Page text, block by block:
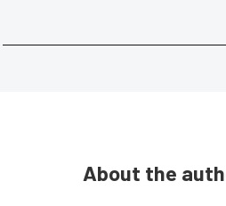
About the